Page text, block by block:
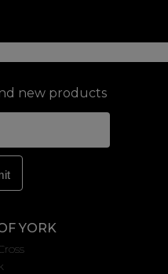
new products
YORK